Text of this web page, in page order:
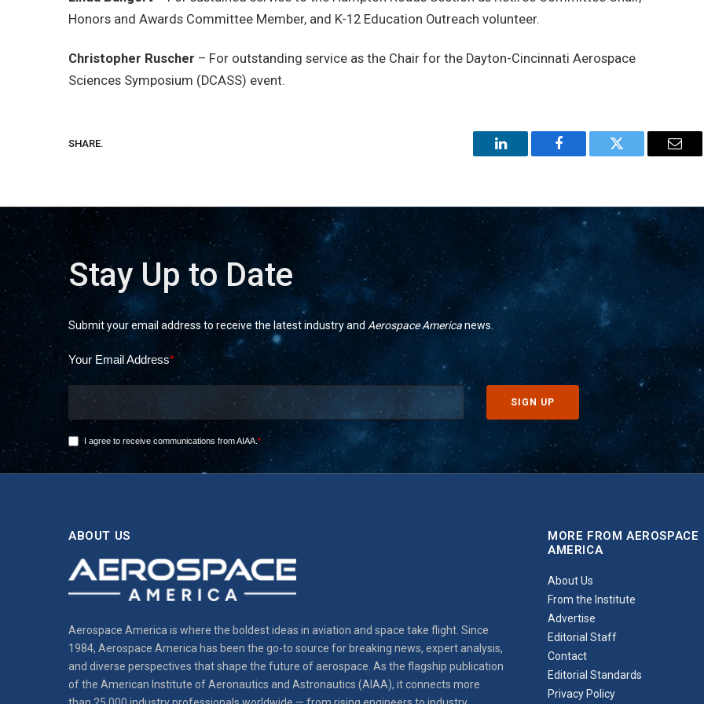
Honors and Awards Committee Member, and K-12 Education Outreach volunteer.
Christopher Ruscher – For outstanding service as the Chair for the Dayton-Cincinnati Aerospace
Sciences Symposium (DCASS) event.
SHARE.
LinkedIn Facebook Twitter
Stay Up to Date
Submit your email address to receive the latest industry and Aerospace Americanews.
ABOUT US
Aerospace America is where the boldest ideas in aviation and space take flight. Since
1984, Aerospace America has been the go-to source for breaking news, expert analysis,
and diverse perspectives that shape the future of aerospace. As the flagship publication
of the American Institute of Aeronautics and Astronautics (AIAA), it connects more
MORE FROM AEROSPACE
AMERICA
About Us
From the Institute
Advertise
Editorial Staff
Contact
Editorial Standards
Privacy Policy